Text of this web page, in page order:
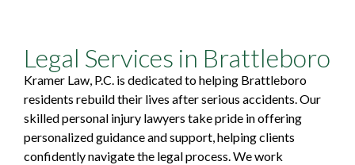
Legal Services in Brattleboro
Kramer Law, P.C. is dedicated to helping Brattleboro
residents rebuild their lives after serious accidents. Our
skilled personal injury lawyers take pride in offering
personalized guidance and support, helping clients
confidently navigate the legal process. We work